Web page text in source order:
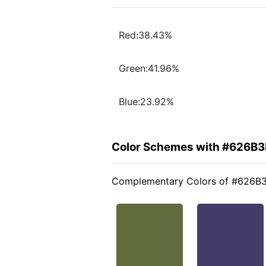
Red:38.43%
Green:41.96%
Blue:23.92%
Color Schemes with
Complementary Colors of